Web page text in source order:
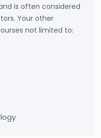
is often considered
Your other
not limited to: